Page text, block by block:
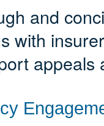
and
with
appeals